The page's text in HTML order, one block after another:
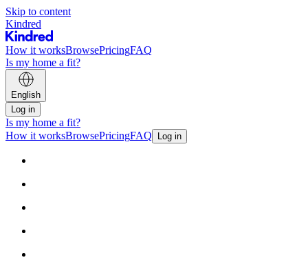
Skip to content
Kindred
How it worksBrowsePricingFAQ
Is my home a fit?
English
Log in
Is my home a fit?
How it worksBrowsePricingFAQ Log in